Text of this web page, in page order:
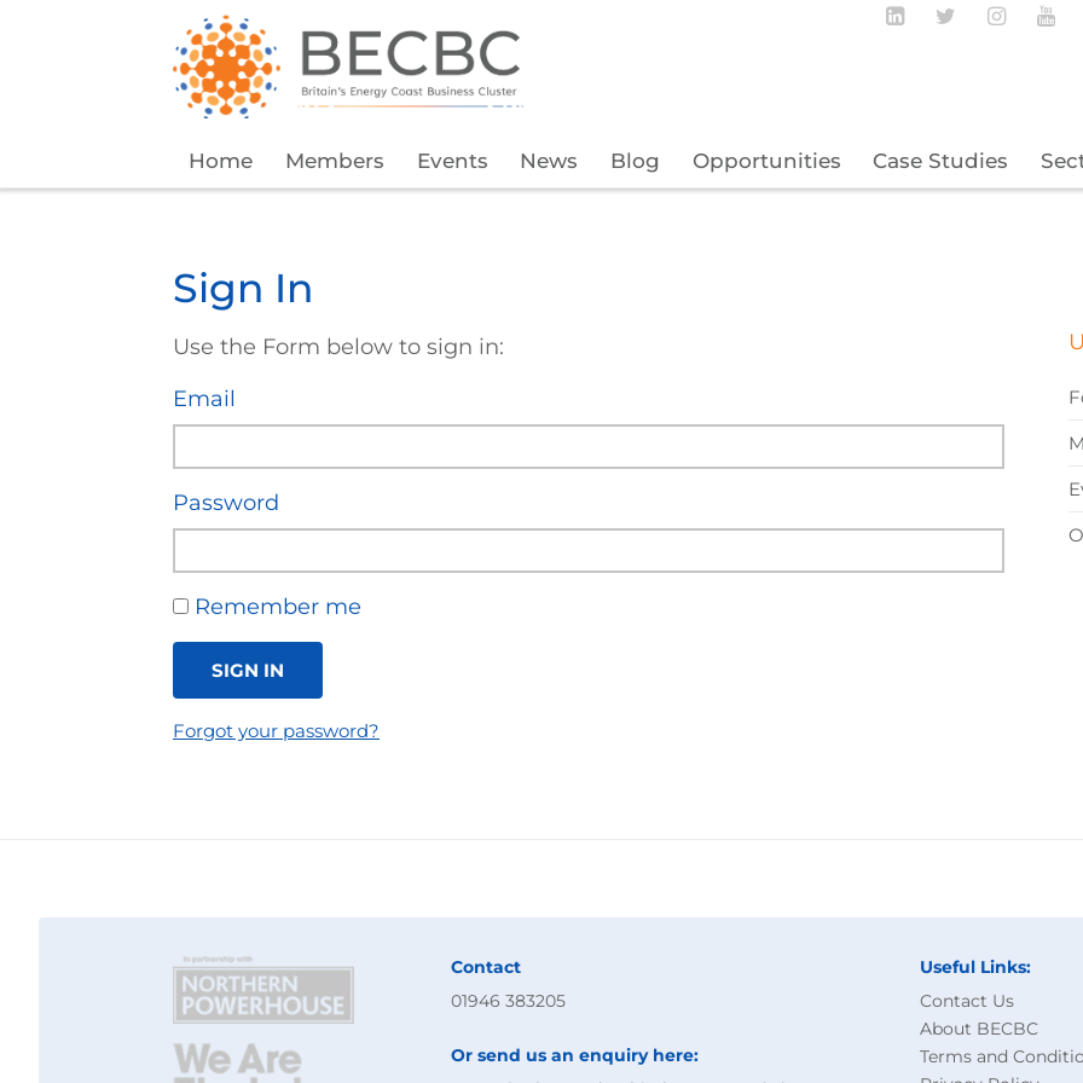
Home Members Events News Blog Opportunities Case Studies
Follow BECBC
FollowFollow
Sign In
Use the Form below to sign in:
Email
Password
Remember me
SIGN IN
Forgot your password?
Contact
01946 383205
Or send us an enquiry here:
Useful Links:
Contact Us
About BECBC
Terms and